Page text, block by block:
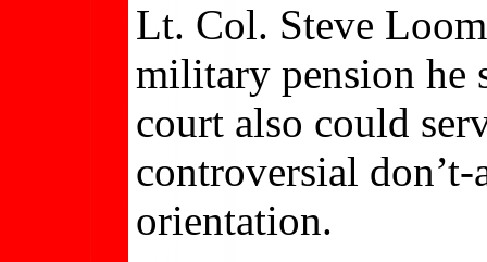
Lt. Col. Steve
military pension he
court also could
controversial
orientation.